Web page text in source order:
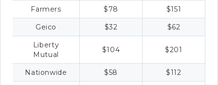
Farmers $78 $151
Geico $32 $62
Liberty
Mutual
$104 $201
Nationwide $58 $112